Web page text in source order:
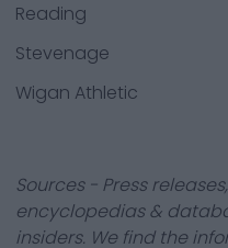
Reading
Stevenage
Wigan Athletic
Sources - Press
encyclopedias &
insiders. We find the